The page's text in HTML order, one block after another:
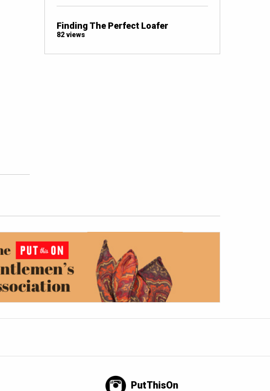
Finding The Perfect Loafer
82 views
PutThisOn